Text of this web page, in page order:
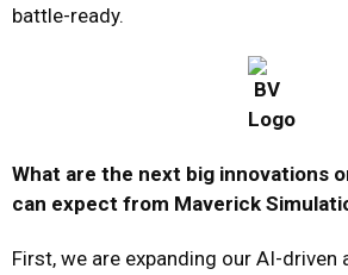
battle-ready.
What are the next big innovations
can expect from Maverick
First, we are expanding our AI-driven